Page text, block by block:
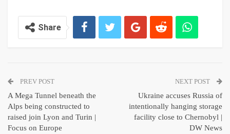
Share
PREV POST
A Mega Tunnel beneath the
Alps being constructed to
raised join Lyon and Turin |
Focus on Europe
NEXT POST
Ukraine accuses Russia of
intentionally hanging storage
facility close to Chernobyl |
DW News